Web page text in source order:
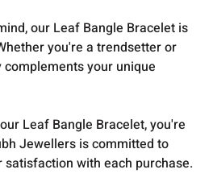
our Leaf Bangle Bracelet is
you're a trendsetter or
your unique
Leaf Bangle Bracelet, you're
Jewellers is committed to
with each purchase.